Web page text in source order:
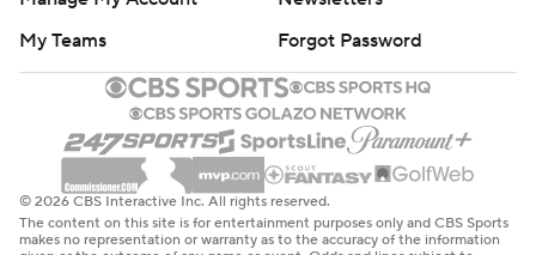
My Teams
Forgot Password
© 2026 CBS Interactive Inc. All rights reserved.
The content on this site is for entertainment purposes only and CBS Sports
makes no representation or warranty as to the accuracy of the information